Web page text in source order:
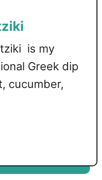
is my
Greek dip
cucumber,